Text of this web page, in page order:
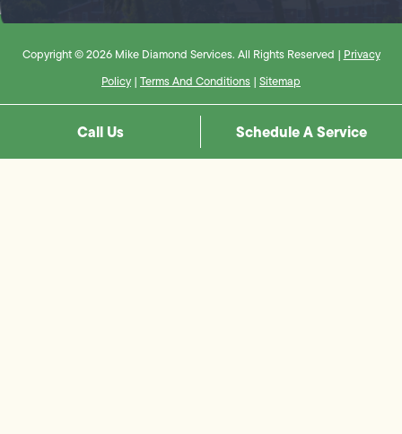
Copyright © 2026 Mike Diamond Services. All Rights Reserved | Privacy
Policy | Terms And Conditions | Sitemap
Call Us Schedule A Service